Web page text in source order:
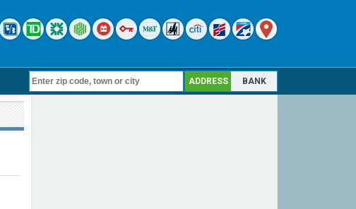
ADDRESS BANK